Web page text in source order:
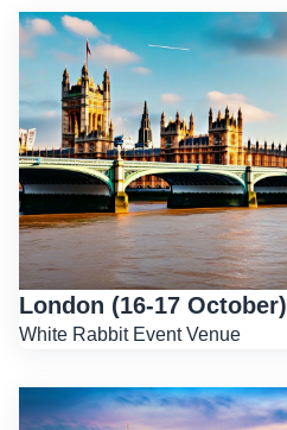
London (16-17 October)
White Rabbit Event Venue